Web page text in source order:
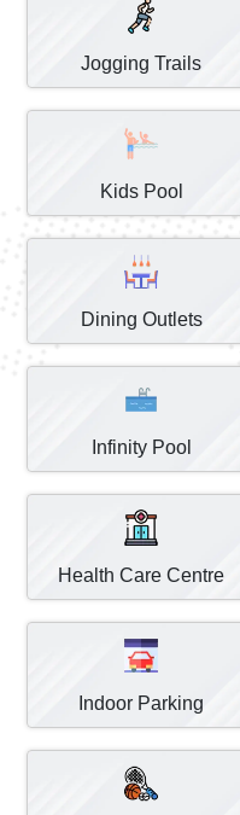
Jogging Trails
Kids Pool
Dining Outlets
Infinity Pool
Health Care Centre
Indoor Parking